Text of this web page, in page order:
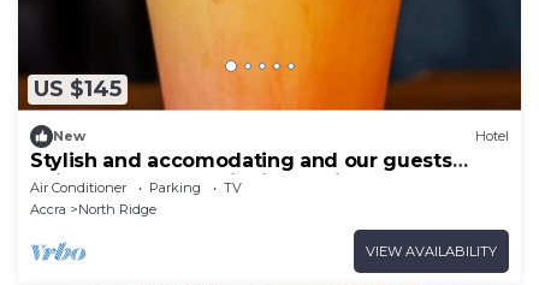
US $145
New Hotel
Stylish and accomodating and our guests
enjoy the best hospitality service ever.
Air Conditioner Parking
TV
Accra
North Ridge
VIEW AVAILABILITY